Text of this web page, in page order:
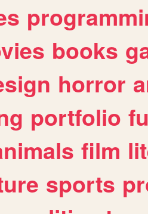
books
horror
portfolio
film
sports